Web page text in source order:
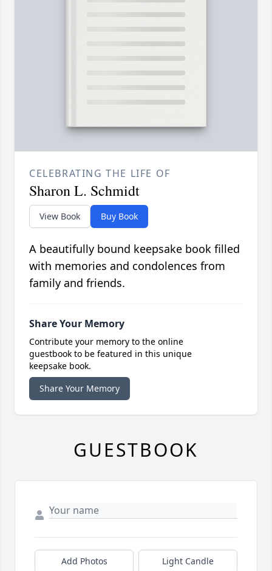
CELEBRATING THE LIFE OF
Sharon L. Schmidt
View Book Buy Book
A beautifully bound keepsake book filled
with memories and condolences from
family and friends.
Share Your Memory
Contribute your memory to the online
guestbook to be featured in this unique
keepsake book.
Share Your Memory
GUESTBOOK
Add Photos Light Candle